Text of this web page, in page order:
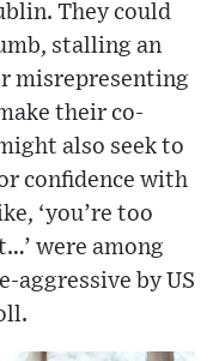
They could
stalling an
misrepresenting
their co-
also seek to
confidence with
‘you’re too
were among
aggressive by US